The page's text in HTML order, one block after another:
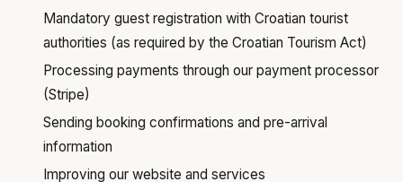
Mandatory guest registration with Croatian tourist
authorities (as required by the Croatian Tourism Act)
Processing payments through our payment processor
(Stripe)
Sending booking confirmations and pre-arrival
information
Improving our website and services